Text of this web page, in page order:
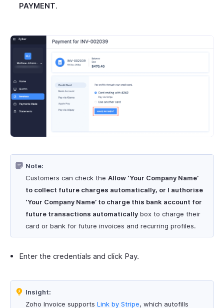
PAYMENT.
Note:
Customers can check the Allow ‘Your Company Name’
to collect future charges automatically, or I authorise
‘Your Company Name’ to charge this bank account for
future transactions automatically box to charge their
card or bank for future invoices and recurring profiles.
Enter the credentials and click Pay.
Insight:
Zoho Invoice supports Link by Stripe, which autofills